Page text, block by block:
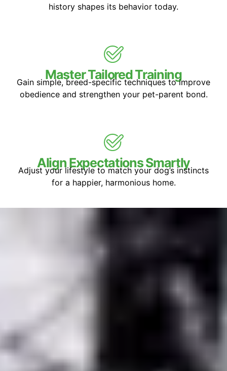
history shapes its behavior today.
Master Tailored Training
Gain simple, breed-specific techniques to improve
obedience and strengthen your pet-parent bond.
Align Expectations Smartly
Adjust your lifestyle to match your dog’s instincts
for a happier, harmonious home.